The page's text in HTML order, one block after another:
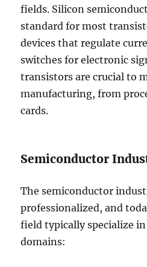
fields. Silicon
standard for most
devices that regulate
switches for electronic
transistors are crucial to
manufacturing, from
cards.
Semiconductor
The semiconductor
professionalized, and
field typically specialize
domains: